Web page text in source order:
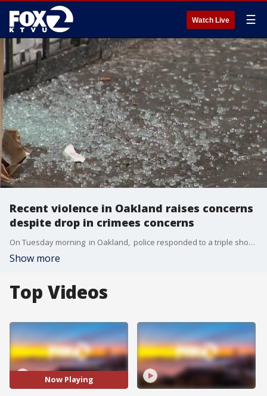
Watch Live ☰
Recent violence in Oakland raises concerns
despite drop in crimees concerns
On Tuesday morning in Oakland, police responded to a triple shooting and a homicide. These two incidents followed a reported armed kidnapping of a woman on Friday night. Residents react.
Show more
Top Videos
Now Playing